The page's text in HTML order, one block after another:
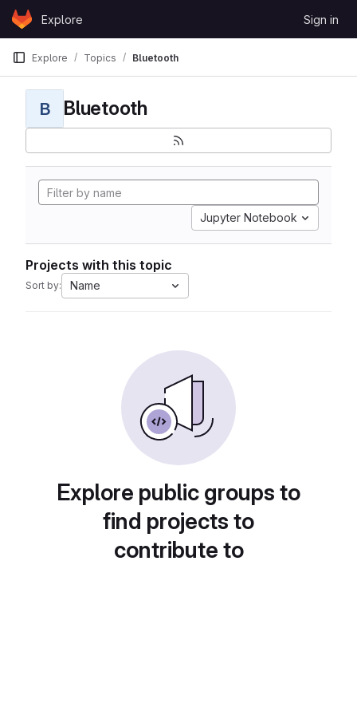
Skip to content
GitLabExplore Sign in
Explore Topics Bluetooth
B Bluetooth
Jupyter Notebook
Projects with this topic
Sort by: Name
Explore public groups to
find projects to
contribute to